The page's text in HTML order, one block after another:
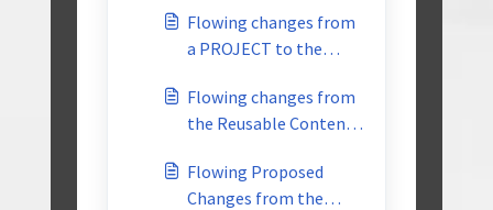
Flowing changes from
a PROJECT to the
Flowing changes from
the Reusable Content
Project-Multiuser
Flowing Proposed
Changes from the